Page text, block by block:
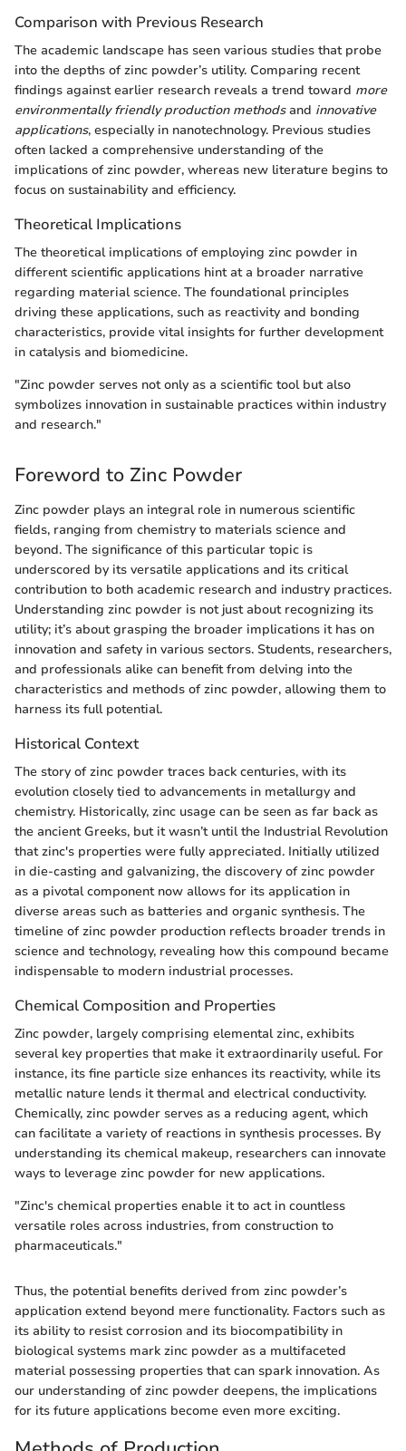
Comparison with Previous Research
The academic landscape has seen various studies that probe
into the depths of zinc powder’s utility. Comparing recent
findings against earlier research reveals a trend toward more
environmentally friendly production methodsand innovative
applications, especially in nanotechnology. Previous studies
often lacked a comprehensive understanding of the
implications of zinc powder, whereas new literature begins to
focus on sustainability and efficiency.
Theoretical Implications
The theoretical implications of employing zinc powder in
different scientific applications hint at a broader narrative
regarding material science. The foundational principles
driving these applications, such as reactivity and bonding
characteristics, provide vital insights for further development
in catalysis and biomedicine.
"Zinc powder serves not only as a scientific tool but also
symbolizes innovation in sustainable practices within industry
and research."
Foreword to Zinc Powder
Zinc powder plays an integral role in numerous scientific
fields, ranging from chemistry to materials science and
beyond. The significance of this particular topic is
underscored by its versatile applications and its critical
contribution to both academic research and industry practices.
Understanding zinc powder is not just about recognizing its
utility; it’s about grasping the broader implications it has on
innovation and safety in various sectors. Students, researchers,
and professionals alike can benefit from delving into the
characteristics and methods of zinc powder, allowing them to
harness its full potential.
Historical Context
The story of zinc powder traces back centuries, with its
evolution closely tied to advancements in metallurgy and
chemistry. Historically, zinc usage can be seen as far back as
the ancient Greeks, but it wasn’t until the Industrial Revolution
that zinc's properties were fully appreciated. Initially utilized
in die-casting and galvanizing, the discovery of zinc powder
as a pivotal component now allows for its application in
diverse areas such as batteries and organic synthesis. The
timeline of zinc powder production reflects broader trends in
science and technology, revealing how this compound became
indispensable to modern industrial processes.
Chemical Composition and Properties
Zinc powder, largely comprising elemental zinc, exhibits
several key properties that make it extraordinarily useful. For
instance, its fine particle size enhances its reactivity, while its
metallic nature lends it thermal and electrical conductivity.
Chemically, zinc powder serves as a reducing agent, which
can facilitate a variety of reactions in synthesis processes. By
understanding its chemical makeup, researchers can innovate
ways to leverage zinc powder for new applications.
"Zinc's chemical properties enable it to act in countless
versatile roles across industries, from construction to
pharmaceuticals."
Thus, the potential benefits derived from zinc powder’s
application extend beyond mere functionality. Factors such as
its ability to resist corrosion and its biocompatibility in
biological systems mark zinc powder as a multifaceted
material possessing properties that can spark innovation. As
our understanding of zinc powder deepens, the implications
for its future applications become even more exciting.